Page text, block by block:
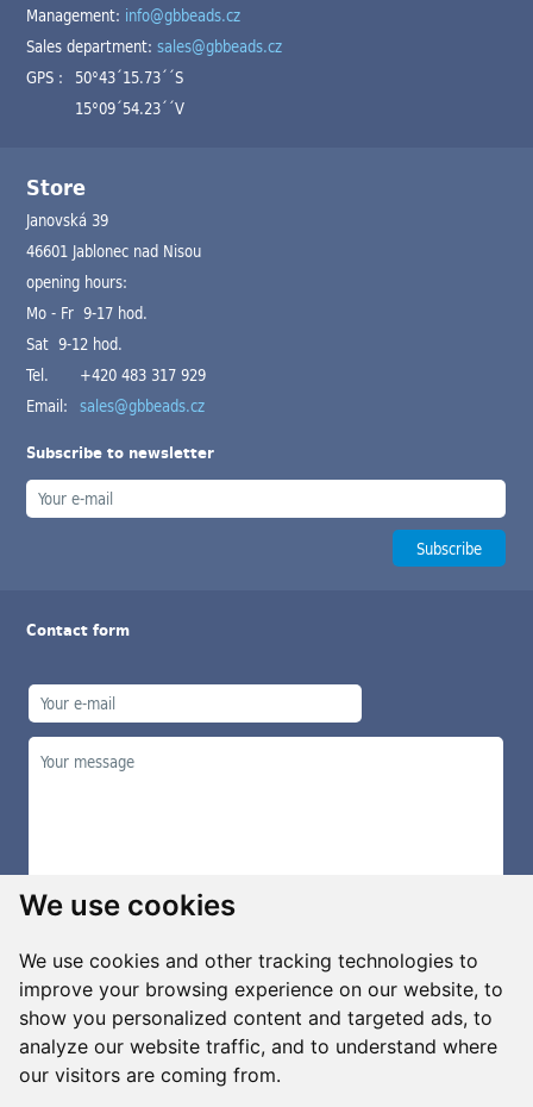
We use cookies
We use cookies and other tracking technologies to
improve your browsing experience on our website, to
show you personalized content and targeted ads, to
analyze our website traffic, and to understand where
our visitors are coming from.
Management: info@gbbeads.cz
Sales department:sales@gbbeads.cz
GPS : 50°43´15.73´´S
15°09´54.23´´V
Store
Janovská 39
46601 Jablonec nad Nisou
opening hours:
Mo - Fr 9-17 hod.
Sat 9-12 hod.
Tel.
+420 483 317 929
Email: sales@gbbeads.cz
Subscribe to newsletter
Contact form
Manage cookies